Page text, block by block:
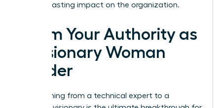
leaves a lasting impact on the organization.
Claim Your Authority as
a Visionary Woman
Leader
Transitioning from a technical expert to a